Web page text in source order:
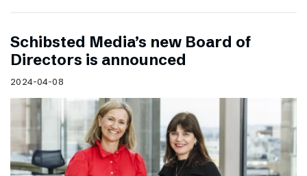
Schibsted Media’s new Board of
Directors is announced
2024-04-08